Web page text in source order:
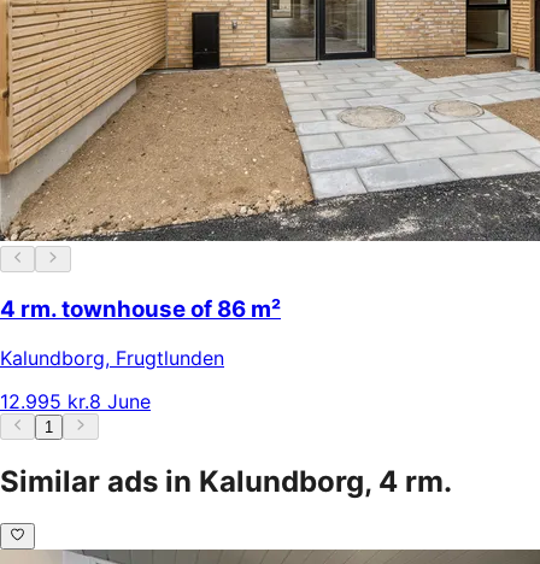
4 rm. townhouse of 86 m²
Kalundborg, Frugtlunden
12.995 kr.8 June
1
Similar ads in Kalundborg, 4 rm.